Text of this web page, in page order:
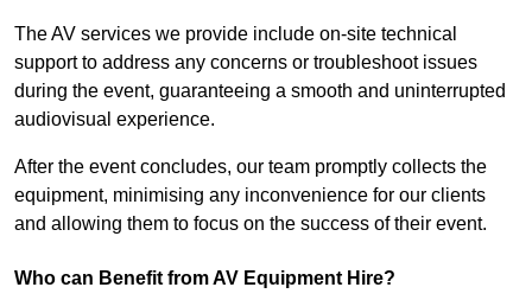
The AV services we provide include on-site technical
support to address any concerns or troubleshoot issues
during the event, guaranteeing a smooth and uninterrupted
audiovisual experience.
After the event concludes, our team promptly collects the
equipment, minimising any inconvenience for our clients
and allowing them to focus on the success of their event.
Who can Benefit from AV Equipment Hire?